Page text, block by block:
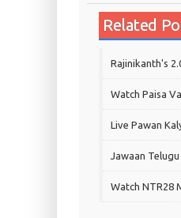
Related
Rajinikanth's
Watch Paisa
Live Pawan
Jawaan
Watch NTR28